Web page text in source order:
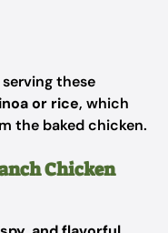
these
or rice, which
the baked chicken.
Chicken